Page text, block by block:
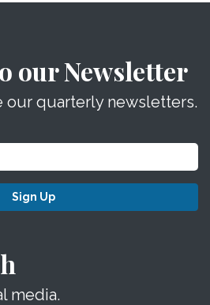
our Newsletter
our quarterly newsletters.
Sign Up
media.